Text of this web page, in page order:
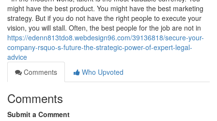
might have the best product. You might have the best marketing
strategy. But if you do not have the right people to execute your
vision, you will stall. Often, the best people for the job are not in
https://edenn813tdo8.webdesign96.com/39136818/secure-your-
company-rsquo-s-future-the-strategic-power-of-expert-legal-
advice
Comments
Who Upvoted
Comments
Submit a Comment